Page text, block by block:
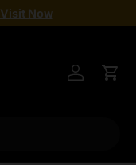
Visit Now
Log inCart